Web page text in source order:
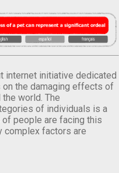
internet initiative dedicated
the damaging effects of
world. The
of individuals is a
people are facing this
complex factors are